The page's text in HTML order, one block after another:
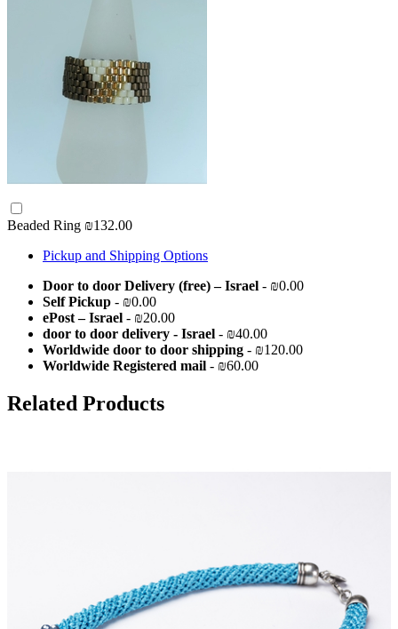
Beaded Ring ₪132.00
Pickup and Shipping Options
Door to door Delivery (free) – Israel - ₪0.00
Self Pickup - ₪0.00
ePost – Israel - ₪20.00
door to door delivery - Israel - ₪40.00
Worldwide door to door shipping - ₪120.00
Worldwide Registered mail - ₪60.00
Related Products